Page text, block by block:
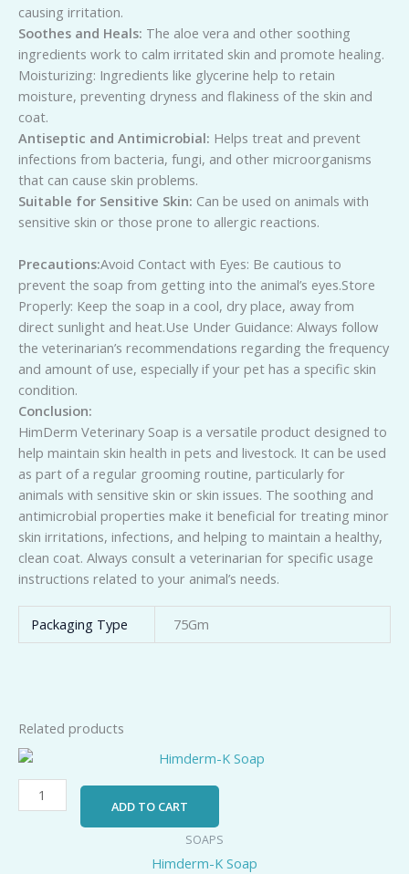
causing irritation.
Soothes and Heals: The aloe vera and other soothing
ingredients work to calm irritated skin and promote healing.
Moisturizing: Ingredients like glycerine help to retain
moisture, preventing dryness and flakiness of the skin and
coat.
Antiseptic and Antimicrobial: Helps treat and prevent
infections from bacteria, fungi, and other microorganisms
that can cause skin problems.
Suitable for Sensitive Skin: Can be used on animals with
sensitive skin or those prone to allergic reactions.
Precautions:Avoid Contact with Eyes: Be cautious to
prevent the soap from getting into the animal’s eyes.Store
Properly: Keep the soap in a cool, dry place, away from
direct sunlight and heat.Use Under Guidance: Always follow
the veterinarian’s recommendations regarding the frequency
and amount of use, especially if your pet has a specific skin
condition.
Conclusion:
HimDerm Veterinary Soap is a versatile product designed to
help maintain skin health in pets and livestock. It can be used
as part of a regular grooming routine, particularly for
animals with sensitive skin or skin issues. The soothing and
antimicrobial properties make it beneficial for treating minor
skin irritations, infections, and helping to maintain a healthy,
clean coat. Always consult a veterinarian for specific usage
instructions related to your animal’s needs.
Packaging Type 75Gm
Related products
Himderm-
K
Soap
ADD TO CART
SOAPS
Himderm-K Soap